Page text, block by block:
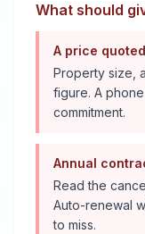
What should
A price
Property size,
figure. A
commitment.
Annual
Read the
Auto-renewal
to miss.